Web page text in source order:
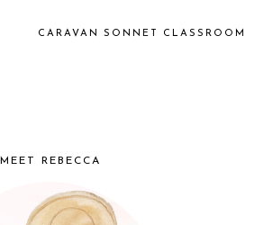
CARAVAN SONNET CLASSROOM
MEET REBECCA